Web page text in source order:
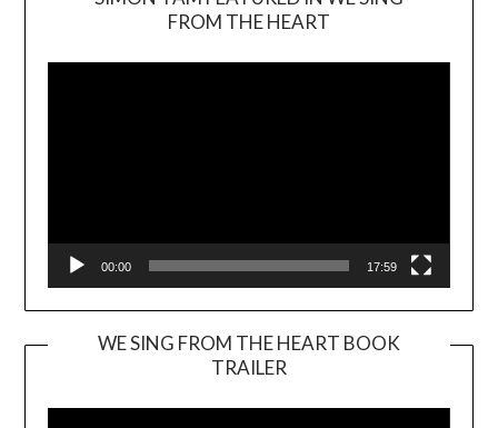
FROM THE HEART
00:00 17:59
WE SING FROM THE HEART BOOK
TRAILER
Player